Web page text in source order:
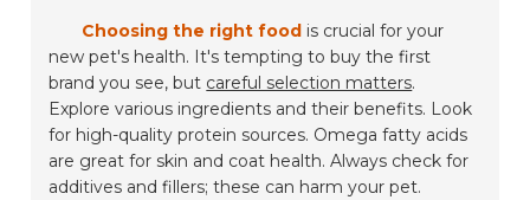
Choosing the right food is crucial for your
new pet's health. It's tempting to buy the first
brand you see, but careful selection matters.
Explore various ingredients and their benefits. Look
for high-quality protein sources. Omega fatty acids
are great for skin and coat health. Always check for
additives and fillers; these can harm your pet.